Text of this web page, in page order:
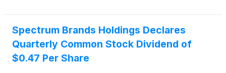
Spectrum Brands Holdings Declares
Quarterly Common Stock Dividend of
$0.47 Per Share